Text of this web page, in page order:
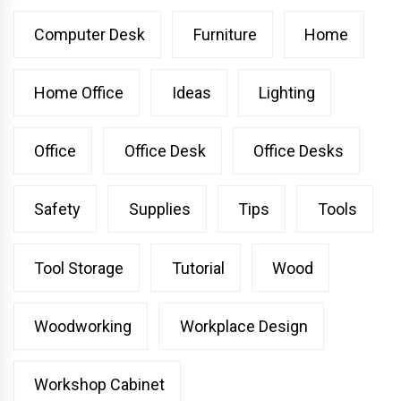
Computer Desk Furniture Home
Home Office Ideas Lighting
Office Office Desk Office Desks
Safety Supplies Tips Tools
Tool Storage Tutorial Wood
Woodworking Workplace Design
Workshop Cabinet